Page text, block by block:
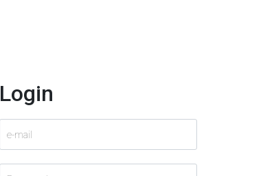
Login